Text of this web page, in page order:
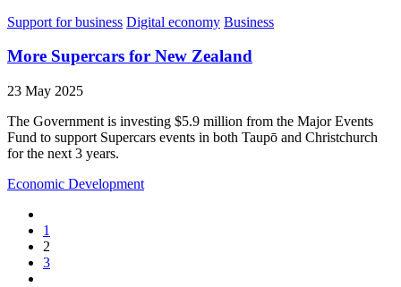
Support for business Digital economy Business
More Supercars for New Zealand
23 May 2025
The Government is investing $5.9 million from the Major Events
Fund to support Supercars events in both Taupō and Christchurch
for the next 3 years.
Economic Development
1
2
3